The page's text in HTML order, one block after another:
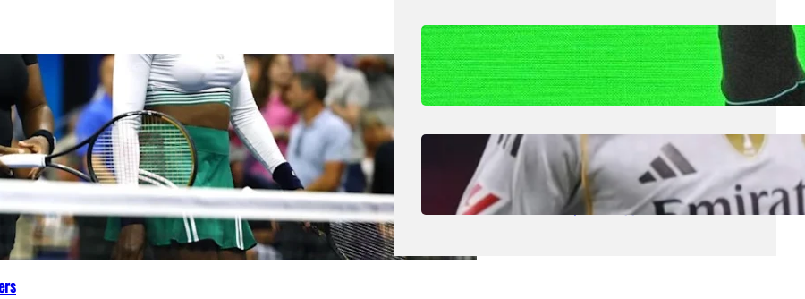
July 30, 2026.Liene
Kimi Antonelli Scores Maiden Grand Prix
Win with Mercedes 1-2 in China
July 29, 2026. Liene
Real Madrid Generate Record €1.2bn Euro
Revenue Despite Struggles